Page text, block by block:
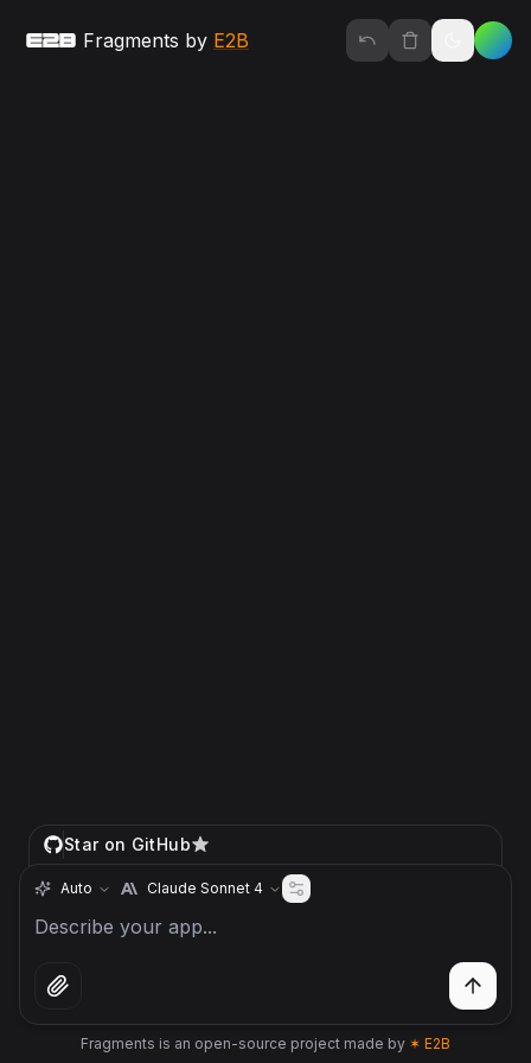
Fragments by E2B
Star on GitHub
Auto Claude Sonnet 4
Fragments is an open-source project made by ✶ E2B